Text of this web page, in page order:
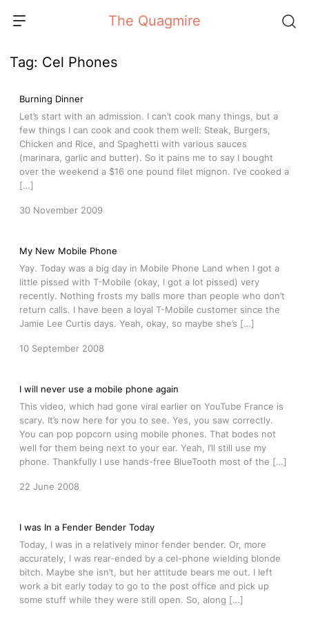
The Quagmire
Tag: Cel Phones
Burning Dinner
Let’s start with an admission. I can’t cook many things, but a
few things I can cook and cook them well: Steak, Burgers,
Chicken and Rice, and Spaghetti with various sauces
(marinara, garlic and butter). So it pains me to say I bought
over the weekend a $16 one pound filet mignon. I’ve cooked a
[…]
30 November 2009
My New Mobile Phone
Yay. Today was a big day in Mobile Phone Land when I got a
little pissed with T-Mobile (okay, I got a lot pissed) very
recently. Nothing frosts my balls more than people who don’t
return calls. I have been a loyal T-Mobile customer since the
Jamie Lee Curtis days. Yeah, okay, so maybe she’s […]
10 September 2008
I will never use a mobile phone again
This video, which had gone viral earlier on YouTube France is
scary. It’s now here for you to see. Yes, you saw correctly.
You can pop popcorn using mobile phones. That bodes not
well for them being next to your ear. Yeah, I’ll still use my
phone. Thankfully I use hands-free BlueTooth most of the […]
22 June 2008
I was In a Fender Bender Today
Today, I was in a relatively minor fender bender. Or, more
accurately, I was rear-ended by a cel-phone wielding blonde
bitch. Maybe she isn’t, but her attitude bears me out. I left
work a bit early today to go to the post office and pick up
some stuff while they were still open. So, along […]